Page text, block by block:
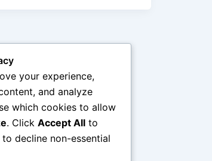
your experience,
and analyze
which cookies to allow
. Click Accept All to
to decline non-essential